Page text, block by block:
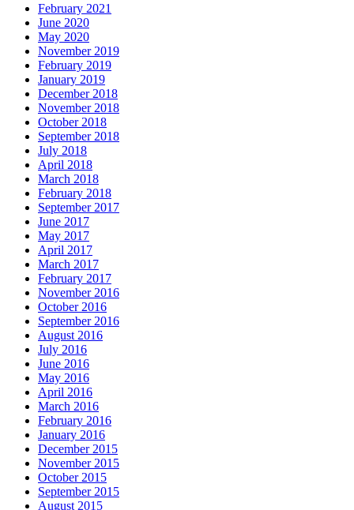
February 2021
June 2020
May 2020
November 2019
February 2019
January 2019
December 2018
November 2018
October 2018
September 2018
July 2018
April 2018
March 2018
February 2018
September 2017
June 2017
May 2017
April 2017
March 2017
February 2017
November 2016
October 2016
September 2016
August 2016
July 2016
June 2016
May 2016
April 2016
March 2016
February 2016
January 2016
December 2015
November 2015
October 2015
September 2015
August 2015